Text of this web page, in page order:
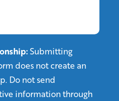
Submitting
does not create an
Do not send
information through